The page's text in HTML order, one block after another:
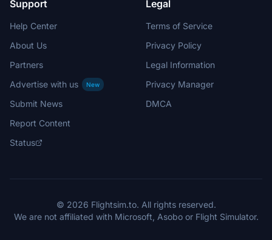
Support
Help Center
About Us
Partners
Advertise with us
New
Submit News
Report Content
Status
Legal
Terms of Service
Privacy Policy
Legal Information
Privacy Manager
DMCA
© 2026 Flightsim.to. All rights reserved.
We are not affiliated with Microsoft, Asobo or Flight Simulator.